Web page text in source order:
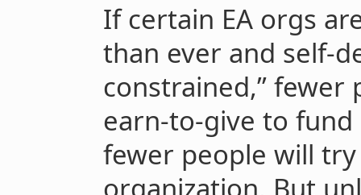
If certain EA orgs
than ever and self-
constrained,” fewer
earn-to-give to fund
fewer people will